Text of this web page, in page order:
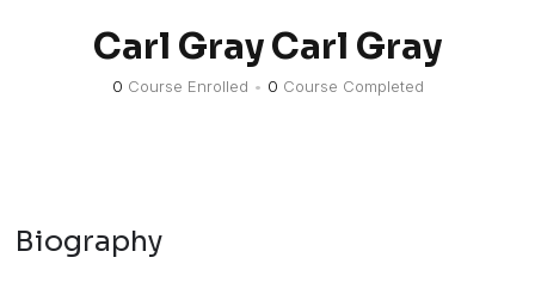
Carl Gray Carl Gray
0 Course Enrolled • 0 Course Completed
Biography